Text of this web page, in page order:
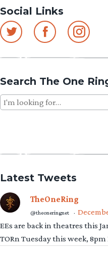
Social Links
Search The One
Search
for:
Latest Tweets
TheOneRing
@theoneringnet ·
EEs are back in theatres this
TORn Tuesday this week,